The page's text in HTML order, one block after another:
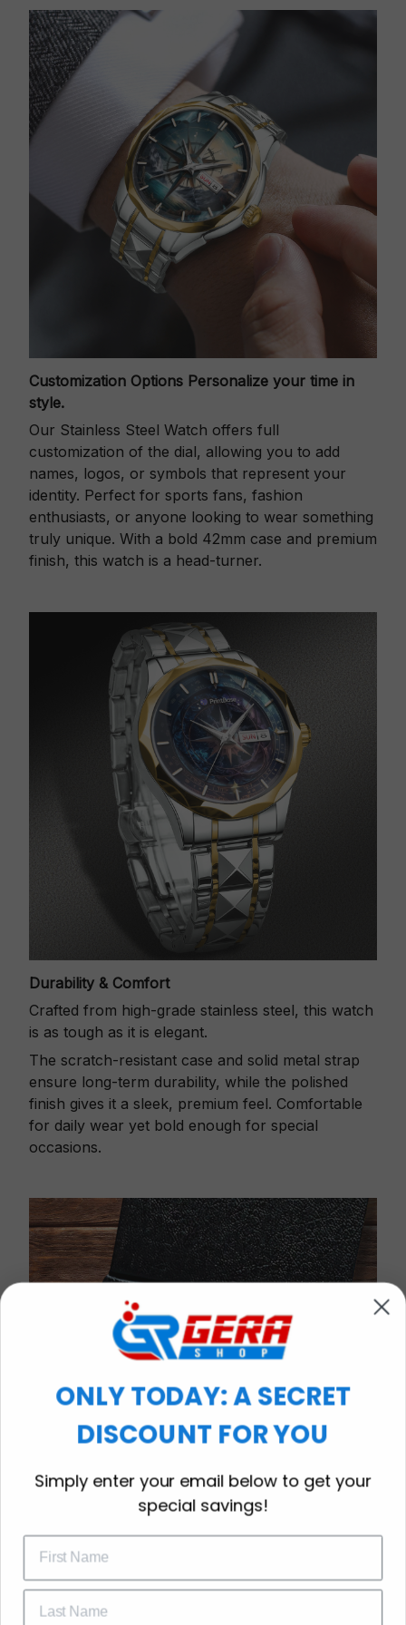
Customization Options Personalize your time in
style.
Our Stainless Steel Watch offers full
customization of the dial, allowing you to add
names, logos, or symbols that represent your
identity. Perfect for sports fans, fashion
enthusiasts, or anyone looking to wear something
truly unique. With a bold 42mm case and premium
finish, this watch is a head-turner.
Durability & Comfort
Crafted from high-grade stainless steel, this watch
is as tough as it is elegant.
The scratch-resistant case and solid metal strap
ensure long-term durability, while the polished
finish gives it a sleek, premium feel. Comfortable
for daily wear yet bold enough for special
occasions.
Timeless Elegance, Packaged with Meaning
A Watch Designed to Celebrate Life’s Special
Moments
Subscribe Today
code and apply it at checkout.
ONLY TODAY: A SECRET
DISCOUNT FOR YOU
Simply enter your email below to get your
special savings!